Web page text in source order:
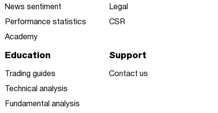
News sentiment
Performance statistics
Academy
Legal
CSR
Education
Trading guides
Technical analysis
Fundamental analysis
Support
Contact us